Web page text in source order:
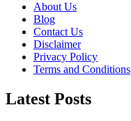
About Us
Blog
Contact Us
Disclaimer
Privacy Policy
Terms and Conditions
Latest Posts